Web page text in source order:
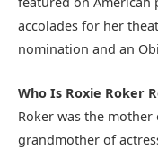
accolades for her
nomination and an
Who Is Roxie Roker
Roker was the
grandmother of